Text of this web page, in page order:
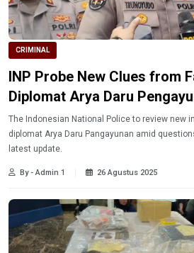
CRIMINAL
INP Probe New Clues from
Diplomat Arya Daru
The Indonesian National Police to review new
diplomat Arya Daru Pangayunan amid
latest update.
By - Admin 1 26 Agustus 2025